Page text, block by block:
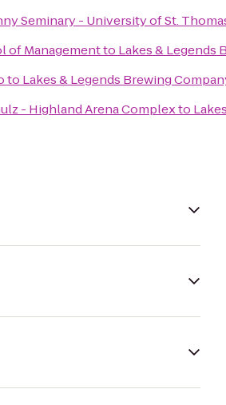
Seminary - University of St.
of Managementto Lakes & Legends
to Lakes & Legends Brewing
- Highland Arena Complexto